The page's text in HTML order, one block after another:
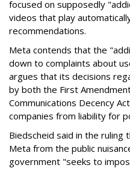
focused on supposedly
videos that play
recommendations.
Meta contends that the
down to complaints about
argues that its decisions
by both the First
Communications Decency
companies from liability for
Biedscheid said in the ruling
Meta from the public
government "seeks to